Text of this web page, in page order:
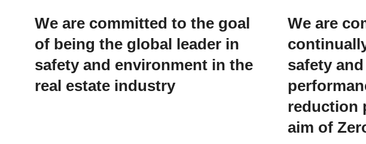
We are committed to the goal
of being the global leader in
safety and environment in the
real estate industry
We are
safety
reduction
aim of